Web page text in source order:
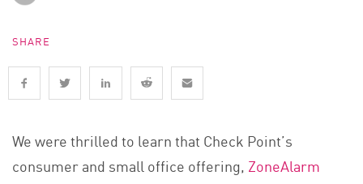
SHARE
We were thrilled to learn that Check Point’s
consumer and small office offering, ZoneAlarm